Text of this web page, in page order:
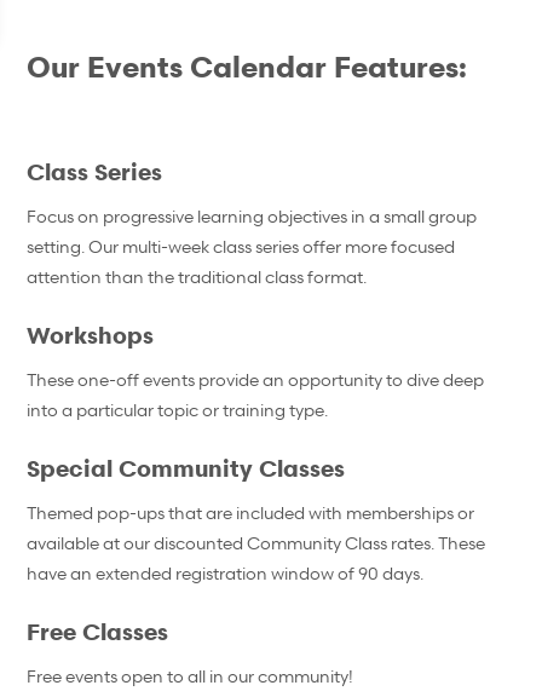
Our Events Calendar Features:
Class Series
Focus on progressive learning objectives in a small group
setting. Our multi-week class series offer more focused
attention than the traditional class format.
Workshops
These one-off events provide an opportunity to dive deep
into a particular topic or training type.
Special Community Classes
Themed pop-ups that are included with memberships or
available at our discounted Community Class rates. These
have an extended registration window of 90 days.
Free Classes
Free events open to all in our community!